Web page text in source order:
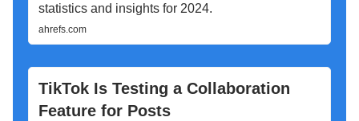
statistics and insights for 2024.
ahrefs.com
TikTok Is Testing a Collaboration
Feature for Posts